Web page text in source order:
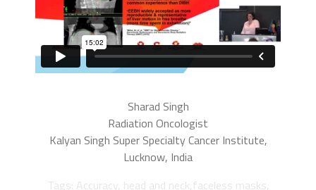
Sharad Singh
Radiation Oncologist
Kalyan Singh Super Specialty Cancer Institute,
Lucknow, India
Tags: Accuracy, head and neck,faceless masks,